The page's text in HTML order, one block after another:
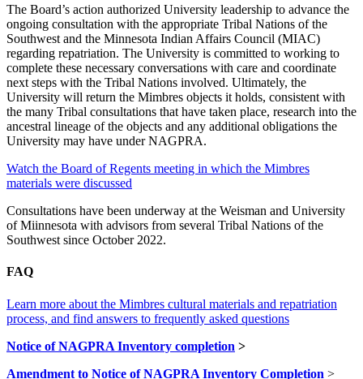
The Board’s action authorized University leadership to advance the
ongoing consultation with the appropriate Tribal Nations of the
Southwest and the Minnesota Indian Affairs Council (MIAC)
regarding repatriation. The University is committed to working to
complete these necessary conversations with care and coordinate
next steps with the Tribal Nations involved. Ultimately, the
University will return the Mimbres objects it holds, consistent with
the many Tribal consultations that have taken place, research into the
ancestral lineage of the objects and any additional obligations the
University may have under NAGPRA.
Watch the Board of Regents meeting in which the Mimbres
materials were discussed
Consultations have been underway at the Weisman and University
of Miinnesota with advisors from several Tribal Nations of the
Southwest since October 2022.
FAQ
Learn more about the Mimbres cultural materials and repatriation
process, and find answers to frequently asked questions
Notice of NAGPRA Inventory completion >
Amendment to Notice of NAGPRA Inventory Completion >